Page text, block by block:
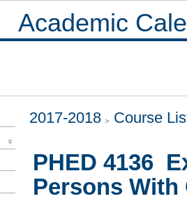
Academic
2017-2018 Course
PHED 4136
Persons With